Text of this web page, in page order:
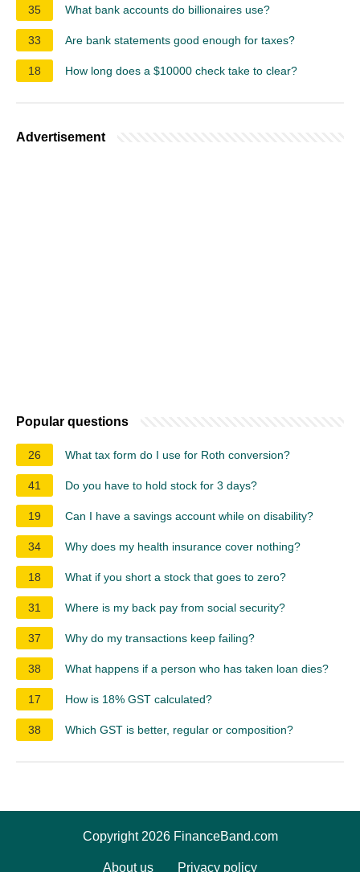
35 What bank accounts do billionaires use?
33 Are bank statements good enough for taxes?
18 How long does a $10000 check take to clear?
Advertisement
Popular questions
26 What tax form do I use for Roth conversion?
41 Do you have to hold stock for 3 days?
19 Can I have a savings account while on disability?
34 Why does my health insurance cover nothing?
18 What if you short a stock that goes to zero?
31 Where is my back pay from social security?
37 Why do my transactions keep failing?
38 What happens if a person who has taken loan dies?
17 How is 18% GST calculated?
38 Which GST is better, regular or composition?
Copyright 2026 FinanceBand.com
About us Privacy policy